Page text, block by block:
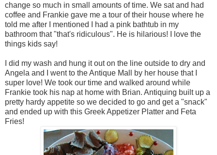
change so much in small amounts of time. We sat and had
coffee and Frankie gave me a tour of their house where he
told me after I mentioned I had a pink bathtub in my
bathroom that "that's ridiculous". He is hilarious! I love the
things kids say!
I did my wash and hung it out on the line outside to dry and
Angela and I went to the Antique Mall by her house that I
super love! We took our time and walked around while
Frankie took his nap at home with Brian. Antiquing built up a
pretty hardy appetite so we decided to go and get a "snack"
and ended up with this Greek Appetizer Platter and Feta
Fries!